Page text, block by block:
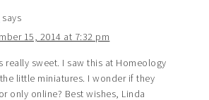
says
15, 2014 at 7:32 pm
really sweet. I saw this at Homeology
little miniatures. I wonder if they
only online? Best wishes, Linda